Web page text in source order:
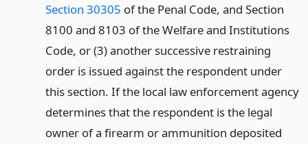
Section 30305 of the Penal Code, and Section
8100 and 8103 of the Welfare and Institutions
Code, or (3) another successive restraining
order is issued against the respondent under
this section. If the local law enforcement agency
determines that the respondent is the legal
owner of a firearm or ammunition deposited